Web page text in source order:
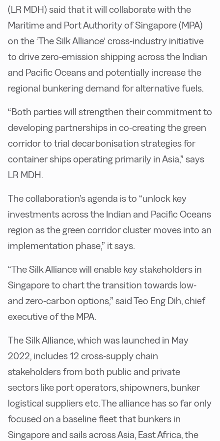
(LR MDH) said that it will collaborate with the
Maritime and Port Authority of Singapore (MPA)
on the ‘The Silk Alliance’ cross-industry initiative
to drive zero-emission shipping across the Indian
and Pacific Oceans and potentially increase the
regional bunkering demand for alternative fuels.
“Both parties will strengthen their commitment to
developing partnerships in co-creating the green
corridor to trial decarbonisation strategies for
container ships operating primarily in Asia,” says
LR MDH.
The collaboration’s agenda is to “unlock key
investments across the Indian and Pacific Oceans
region as the green corridor cluster moves into an
implementation phase,” it says.
“The Silk Alliance will enable key stakeholders in
Singapore to chart the transition towards low-
and zero-carbon options,” said Teo Eng Dih, chief
executive of the MPA.
The Silk Alliance, which was launched in May
2022, includes 12 cross-supply chain
stakeholders from both public and private
sectors like port operators, shipowners, bunker
logistical suppliers etc. The alliance has so far only
focused on a baseline fleet that bunkers in
Singapore and sails across Asia, East Africa, the